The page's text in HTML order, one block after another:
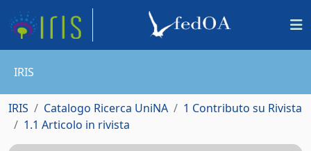
IRIS
IRIS Catalogo Ricerca UniNA
1 Contributo su Rivista
1.1 Articolo in rivista